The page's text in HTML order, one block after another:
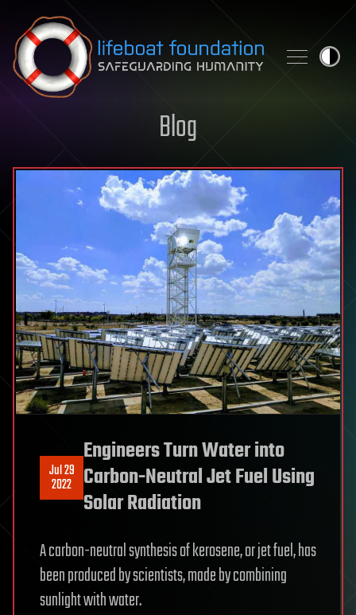
Skip to content
Blog
Jul 29
2022
Engineers Turn Water into
Carbon-Neutral Jet Fuel Using
Solar Radiation
A carbon-neutral synthesis of kerosene, or jet fuel, has
been produced by scientists, made by combining
sunlight with water.